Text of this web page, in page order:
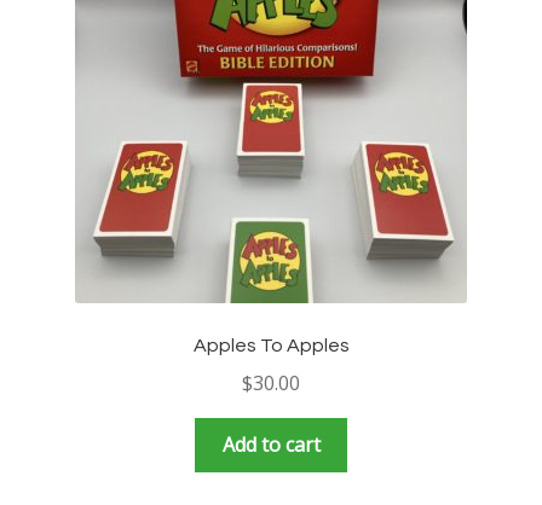
Apples To Apples
$30.00
Add to cart